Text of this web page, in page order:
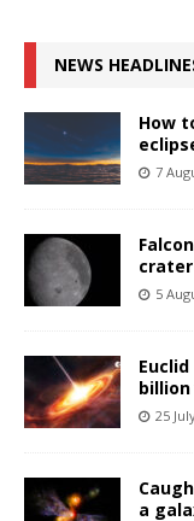
NEWS
How
7
crater
5
25
a